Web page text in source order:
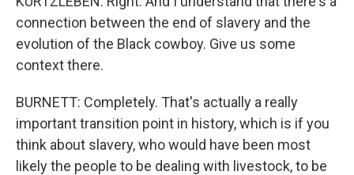
connection between the end of slavery and the
evolution of the Black cowboy. Give us some
context there.
BURNETT: Completely. That's actually a really
important transition point in history, which is if you
think about slavery, who would have been most
likely the people to be dealing with livestock, to be